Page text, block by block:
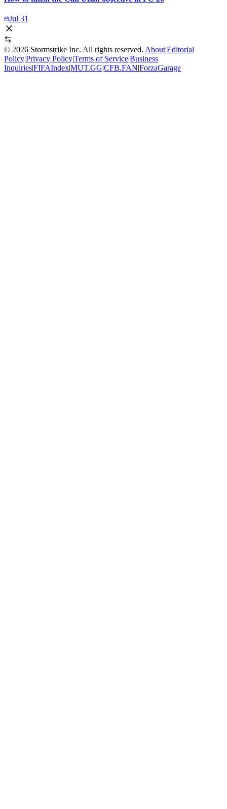
Jul 31
© 2026 Stormstrike Inc. All rights reserved. About|Editorial
Policy|Privacy Policy|Terms of Service|Business
Inquiries|FIFAIndex|MUT.GG|CFB.FAN|ForzaGarage